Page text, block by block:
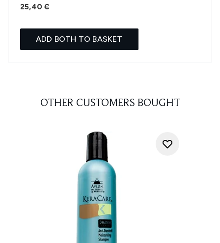
25,40 €
ADD BOTH TO BASKET
OTHER CUSTOMERS BOUGHT